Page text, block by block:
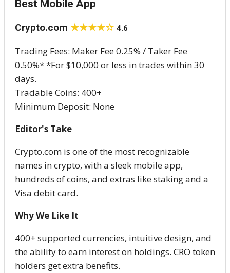
Best Mobile App
Crypto.com ★★★★☆ 4.6
Trading Fees: Maker Fee 0.25% / Taker Fee
0.50%* *For $10,000 or less in trades within 30
days.
Tradable Coins: 400+
Minimum Deposit: None
Editor's Take
Crypto.com is one of the most recognizable
names in crypto, with a sleek mobile app,
hundreds of coins, and extras like staking and a
Visa debit card.
Why We Like It
400+ supported currencies, intuitive design, and
the ability to earn interest on holdings. CRO token
holders get extra benefits.